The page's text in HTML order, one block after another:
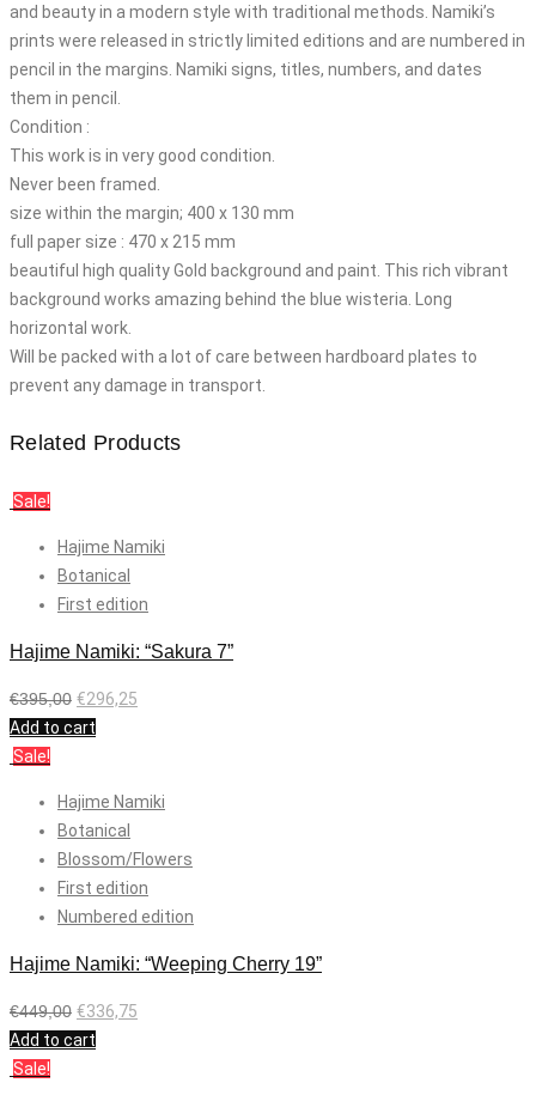
and beauty in a modern style with traditional methods. Namiki’s
prints were released in strictly limited editions and are numbered in
pencil in the margins. Namiki signs, titles, numbers, and dates
them in pencil.
Condition :
This work is in very good condition.
Never been framed.
size within the margin; 400 x 130 mm
full paper size : 470 x 215 mm
beautiful high quality Gold background and paint. This rich vibrant
background works amazing behind the blue wisteria. Long
horizontal work.
Will be packed with a lot of care between hardboard plates to
prevent any damage in transport.
Related Products
Sale!
Hajime Namiki
Botanical
First edition
Hajime Namiki: “Sakura 7”
€395,00 €296,25
Add to cart
Sale!
Hajime Namiki
Botanical
Blossom/Flowers
First edition
Numbered edition
Hajime Namiki: “Weeping Cherry 19”
€449,00 €336,75
Add to cart
Sale!